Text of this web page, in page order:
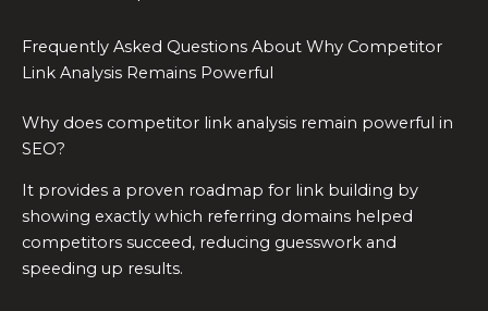
Frequently Asked Questions About Why Competitor
Link Analysis Remains Powerful
Why does competitor link analysis remain powerful in
SEO?
It provides a proven roadmap for link building by
showing exactly which referring domains helped
competitors succeed, reducing guesswork and
speeding up results.